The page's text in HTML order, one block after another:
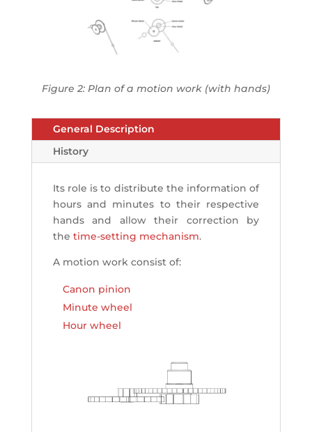
Figure 2: Plan of a motion work (with hands)
General Description
History
Its role is to distribute the information of
hours and minutes to their respective
hands and allow their correction by
the time-setting mechanism.
A motion work consist of:
Canon pinion
Minute wheel
Hour wheel